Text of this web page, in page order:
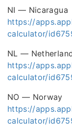
NI — Nicaragua
https://
calculator/
NL —
https://
calculator/
NO — Norway
https://
calculator/